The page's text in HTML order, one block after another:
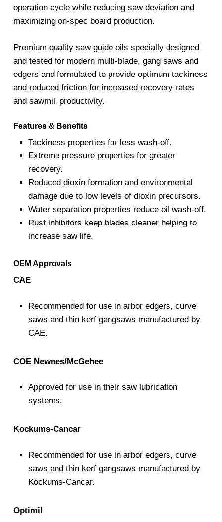
operation cycle while reducing saw deviation and
maximizing on-spec board production.
Premium quality saw guide oils specially designed
and tested for modern multi-blade, gang saws and
edgers and formulated to provide optimum tackiness
and reduced friction for increased recovery rates
and sawmill productivity.
Features & Benefits
Tackiness properties for less wash-off.
Extreme pressure properties for greater
recovery.
Reduced dioxin formation and environmental
damage due to low levels of dioxin precursors.
Water separation properties reduce oil wash-off.
Rust inhibitors keep blades cleaner helping to
increase saw life.
OEM Approvals
CAE
Recommended for use in arbor edgers, curve
saws and thin kerf gangsaws manufactured by
CAE.
COE Newnes/McGehee
Approved for use in their saw lubrication
systems.
Kockums-Cancar
Recommended for use in arbor edgers, curve
saws and thin kerf gangsaws manufactured by
Kockums-Cancar.
Optimil